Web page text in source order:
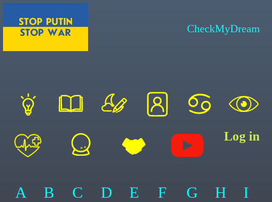
CheckMyDream
Log in
A B C D E F G H
I